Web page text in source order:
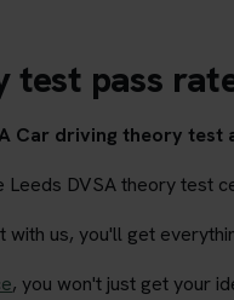
pass
Car driving theory test
DVSA theory test
with us, you'll get
, you won't just get your